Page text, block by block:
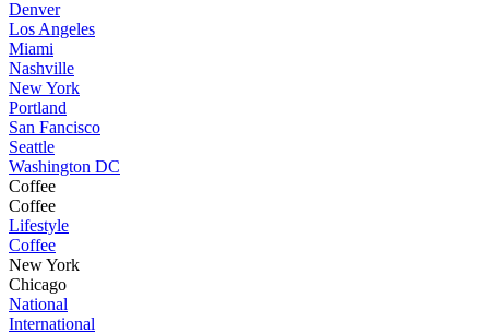
Denver
Los Angeles
Miami
Nashville
New York
Portland
San Fancisco
Seattle
Washington DC
Coffee
Coffee
Lifestyle
Coffee
New York
Chicago
National
International